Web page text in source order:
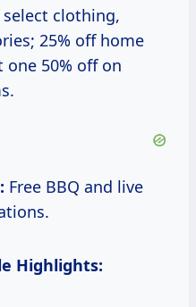
select clothing,
25% off home
one 50% off on
Free BBQ and live
Highlights: